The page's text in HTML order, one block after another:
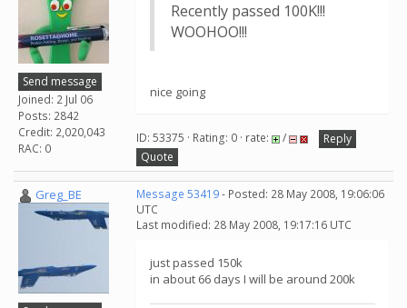
Send message
Joined: 2 Jul 06
Posts: 2842
Credit: 2,020,043
RAC: 0
Recently passed 100K!!!
WOOHOO!!!
nice going
ID: 53375 · Rating: 0 · rate: /
Reply
Quote
Greg_BE Message 53419- Posted: 28 May 2008, 19:06:06
UTC
Last modified: 28 May 2008, 19:17:16 UTC
just passed 150k
in about 66 days I will be around 200k